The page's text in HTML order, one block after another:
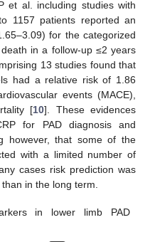
et al. including studies with
1157 patients reported an
for the categorized
in a follow-up ≤2 years
13 studies found that
had a relative risk of 1.86
events (MACE),
[10]. These evidences
for PAD diagnosis and
however, that some of the
with a limited number of
cases risk prediction was
in the long term.
in lower limb PAD